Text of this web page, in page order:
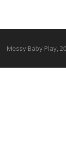
Messy Baby Play,